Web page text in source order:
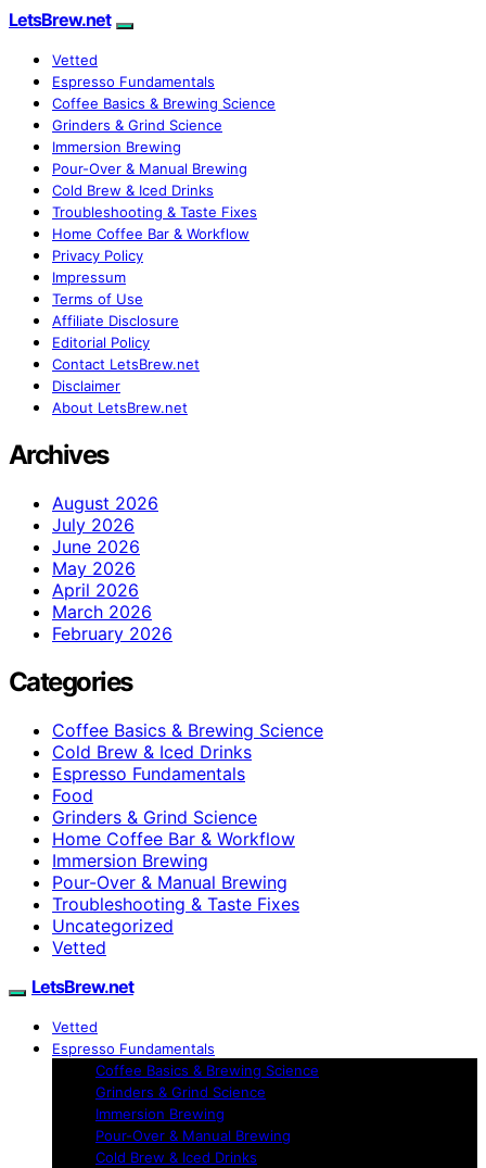
LetsBrew.net
Vetted
Espresso Fundamentals
Coffee Basics & Brewing Science
Grinders & Grind Science
Immersion Brewing
Pour-Over & Manual Brewing
Cold Brew & Iced Drinks
Troubleshooting & Taste Fixes
Home Coffee Bar & Workflow
Privacy Policy
Impressum
Terms of Use
Affiliate Disclosure
Editorial Policy
Contact LetsBrew.net
Disclaimer
About LetsBrew.net
Archives
August 2026
July 2026
June 2026
May 2026
April 2026
March 2026
February 2026
Categories
Coffee Basics & Brewing Science
Cold Brew & Iced Drinks
Espresso Fundamentals
Food
Grinders & Grind Science
Home Coffee Bar & Workflow
Immersion Brewing
Pour-Over & Manual Brewing
Troubleshooting & Taste Fixes
Uncategorized
Vetted
LetsBrew.net
Vetted
Espresso Fundamentals
Coffee Basics & Brewing Science
Grinders & Grind Science
Immersion Brewing
Pour-Over & Manual Brewing
Cold Brew & Iced Drinks